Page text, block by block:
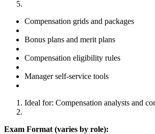
Compensation grids and packages
Bonus plans and merit plans
Compensation eligibility rules
Manager self-service tools
Ideal for: Compensation analysts and
Exam Format (varies by role):